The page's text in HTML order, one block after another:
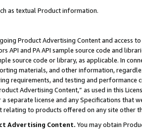
as textual Product information.
Product Advertising Content and access
API and PA API sample source code and
source code or library, as applicable. In
materials, and other information,
requirements, and testing and
Advertising Content,” as used in this
separate license and any Specifications that
to products offered on any site other
Advertising Content. You may obtain